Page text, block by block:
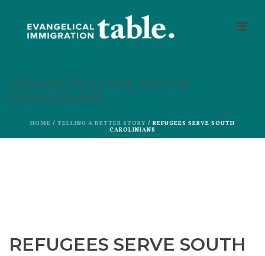
REFUGEES SERVE SOUTH
CAROLINIANS
HOME / TELLING A BETTER STORY / REFUGEES SERVE SOUTH
CAROLINIANS
REFUGEES SERVE SOUTH